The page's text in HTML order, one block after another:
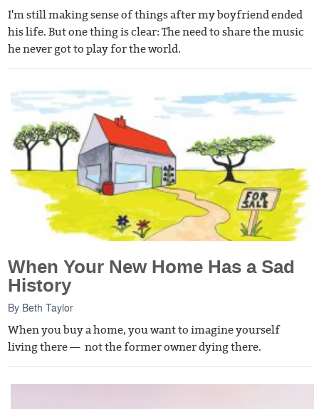
I'm still making sense of things after my boyfriend ended
his life. But one thing is clear: The need to share the music
he never got to play for the world.
When Your New Home Has a Sad
History
By Beth Taylor
When you buy a home, you want to imagine yourself
living there — not the former owner dying there.